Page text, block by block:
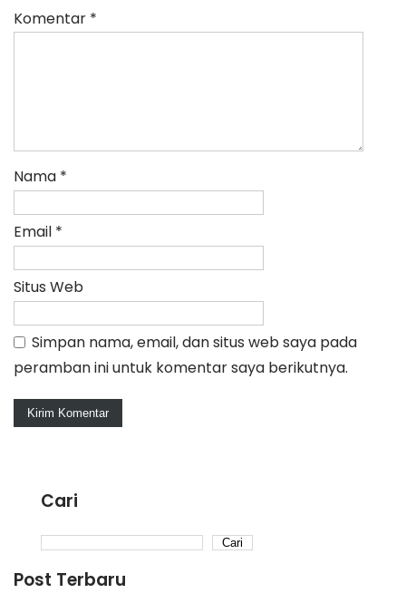
Komentar *
Nama *
Email *
Situs Web
Simpan nama, email, dan situs web saya pada
peramban ini untuk komentar saya berikutnya.
Cari
Cari
Post Terbaru